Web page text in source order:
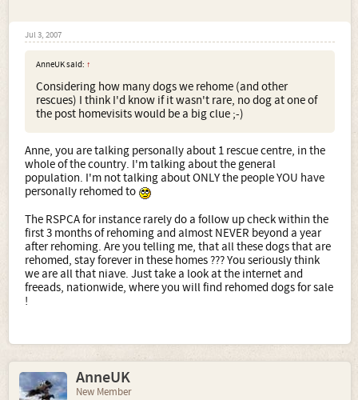
Jul 3, 2007
AnneUK said: ↑
Considering how many dogs we rehome (and other
rescues) I think I'd know if it wasn't rare, no dog at one of
the post homevisits would be a big clue ;-)
Anne, you are talking personally about 1 rescue centre, in the
whole of the country. I'm talking about the general
population. I'm not talking about ONLY the people YOU have
personally rehomed to
The RSPCA for instance rarely do a follow up check within the
first 3 months of rehoming and almost NEVER beyond a year
after rehoming. Are you telling me, that all these dogs that are
rehomed, stay forever in these homes ??? You seriously think
we are all that niave. Just take a look at the internet and
freeads, nationwide, where you will find rehomed dogs for sale
!
AnneUK
New Member